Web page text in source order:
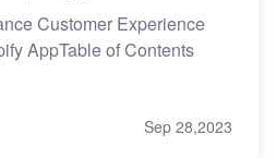
Customer Experience
AppTable of Contents
Sep 28,2023